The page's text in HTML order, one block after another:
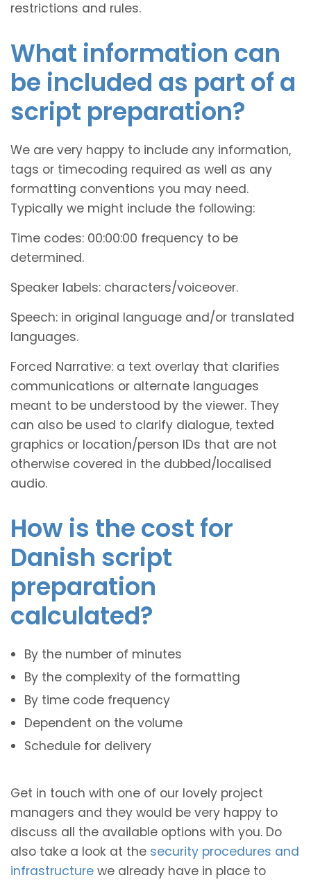
restrictions and rules.
What information can
be included as part of a
script preparation?
We are very happy to include any information,
tags or timecoding required as well as any
formatting conventions you may need.
Typically we might include the following:
Time codes: 00:00:00 frequency to be
determined.
Speaker labels: characters/voiceover.
Speech: in original language and/or translated
languages.
Forced Narrative: a text overlay that clarifies
communications or alternate languages
meant to be understood by the viewer. They
can also be used to clarify dialogue, texted
graphics or location/person IDs that are not
otherwise covered in the dubbed/localised
audio.
How is the cost for
Danish script
preparation
calculated?
By the number of minutes
By the complexity of the formatting
By time code frequency
Dependent on the volume
Schedule for delivery
Get in touch with one of our lovely project
managers and they would be very happy to
discuss all the available options with you. Do
also take a look at the security procedures and
infrastructure we already have in place to